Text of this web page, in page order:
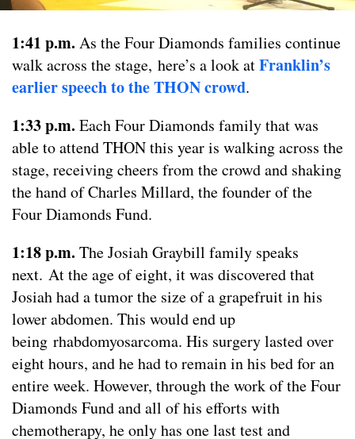
1:41 p.m. As the Four Diamonds families continue
walk across the stage, here’s a look atFranklin’s
earlier speech to the THON crowd.
1:33 p.m. Each Four Diamonds family that was
able to attend THON this year is walking across the
stage, receiving cheers from the crowd and shaking
the hand of Charles Millard, the founder of the
Four Diamonds Fund.
1:18 p.m. The Josiah Graybill family speaks
next. At the age of eight, it was discovered that
Josiah had a tumor the size of a grapefruit in his
lower abdomen. This would end up
being rhabdomyosarcoma. His surgery lasted over
eight hours, and he had to remain in his bed for an
entire week. However, through the work of the Four
Diamonds Fund and all of his efforts with
chemotherapy, he only has one last test and